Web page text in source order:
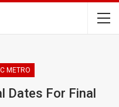
METRO
Dates For Final